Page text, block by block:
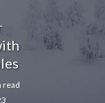
read